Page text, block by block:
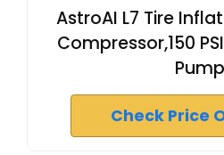
AstroAI L7 Tire
Compressor,150
Pump
Check Price